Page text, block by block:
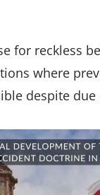
for reckless
where
despite due